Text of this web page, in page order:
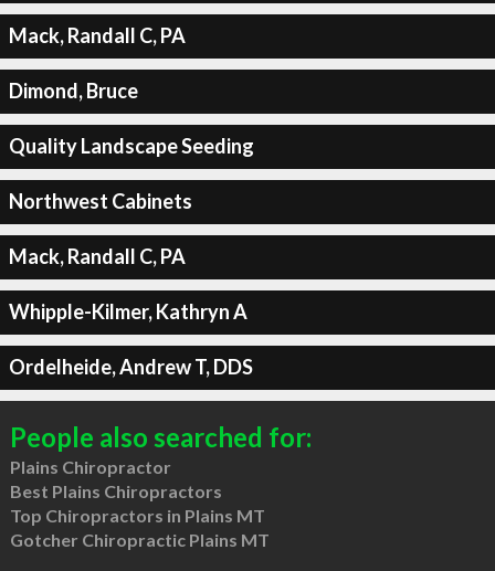
Mack, Randall C, PA
Dimond, Bruce
Quality Landscape Seeding
Northwest Cabinets
Mack, Randall C, PA
Whipple-Kilmer, Kathryn A
Ordelheide, Andrew T, DDS
People also searched for:
Plains Chiropractor
Best Plains Chiropractors
Top Chiropractors in Plains MT
Gotcher Chiropractic Plains MT